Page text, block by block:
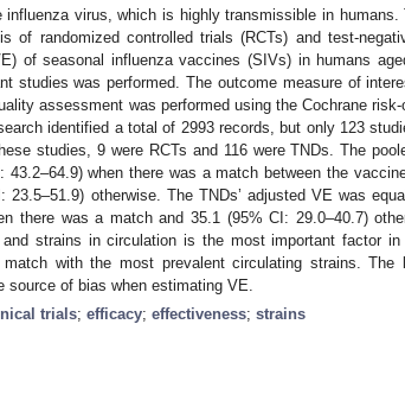
virus, which is highly transmissible in humans.
of randomized controlled trials (RCTs) and test-
of seasonal influenza vaccines (SIVs) in humans
studies was performed. The outcome measure of
assessment was performed using the Cochrane risk-
identified a total of 2993 records, but only 123
studies, 9 were RCTs and 116 were TNDs. The
when there was a match between the
otherwise. The TNDs’ adjusted VE was
there was a match and 35.1 (95% CI: 29.0–40.7)
strains in circulation is the most important factor
with the most prevalent circulating strains. The
of bias when estimating VE.
trials; efficacy; effectiveness; strains